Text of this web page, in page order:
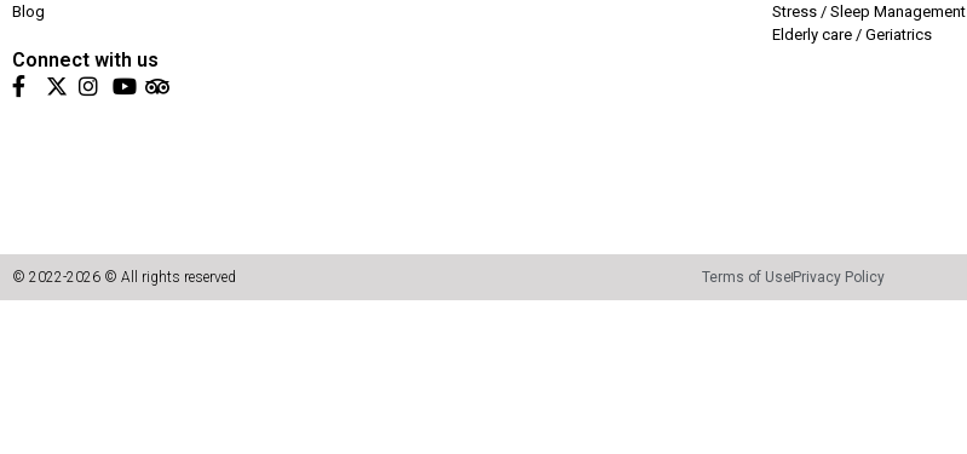
Blog
Connect with us
Stress / Sleep Management
Elderly care / Geriatrics
© 2022-2026 © All rights reserved Terms of UsePrivacy Policy